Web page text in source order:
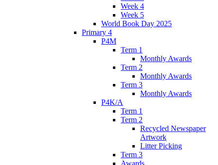
Week 4
Week 5
World Book Day 2025
Primary 4
P4M
Term 1
Monthly Awards
Term 2
Monthly Awards
Term 3
Monthly Awards
P4K/A
Term 1
Term 2
Recycled Newspaper
Artwork
Litter Picking
Term 3